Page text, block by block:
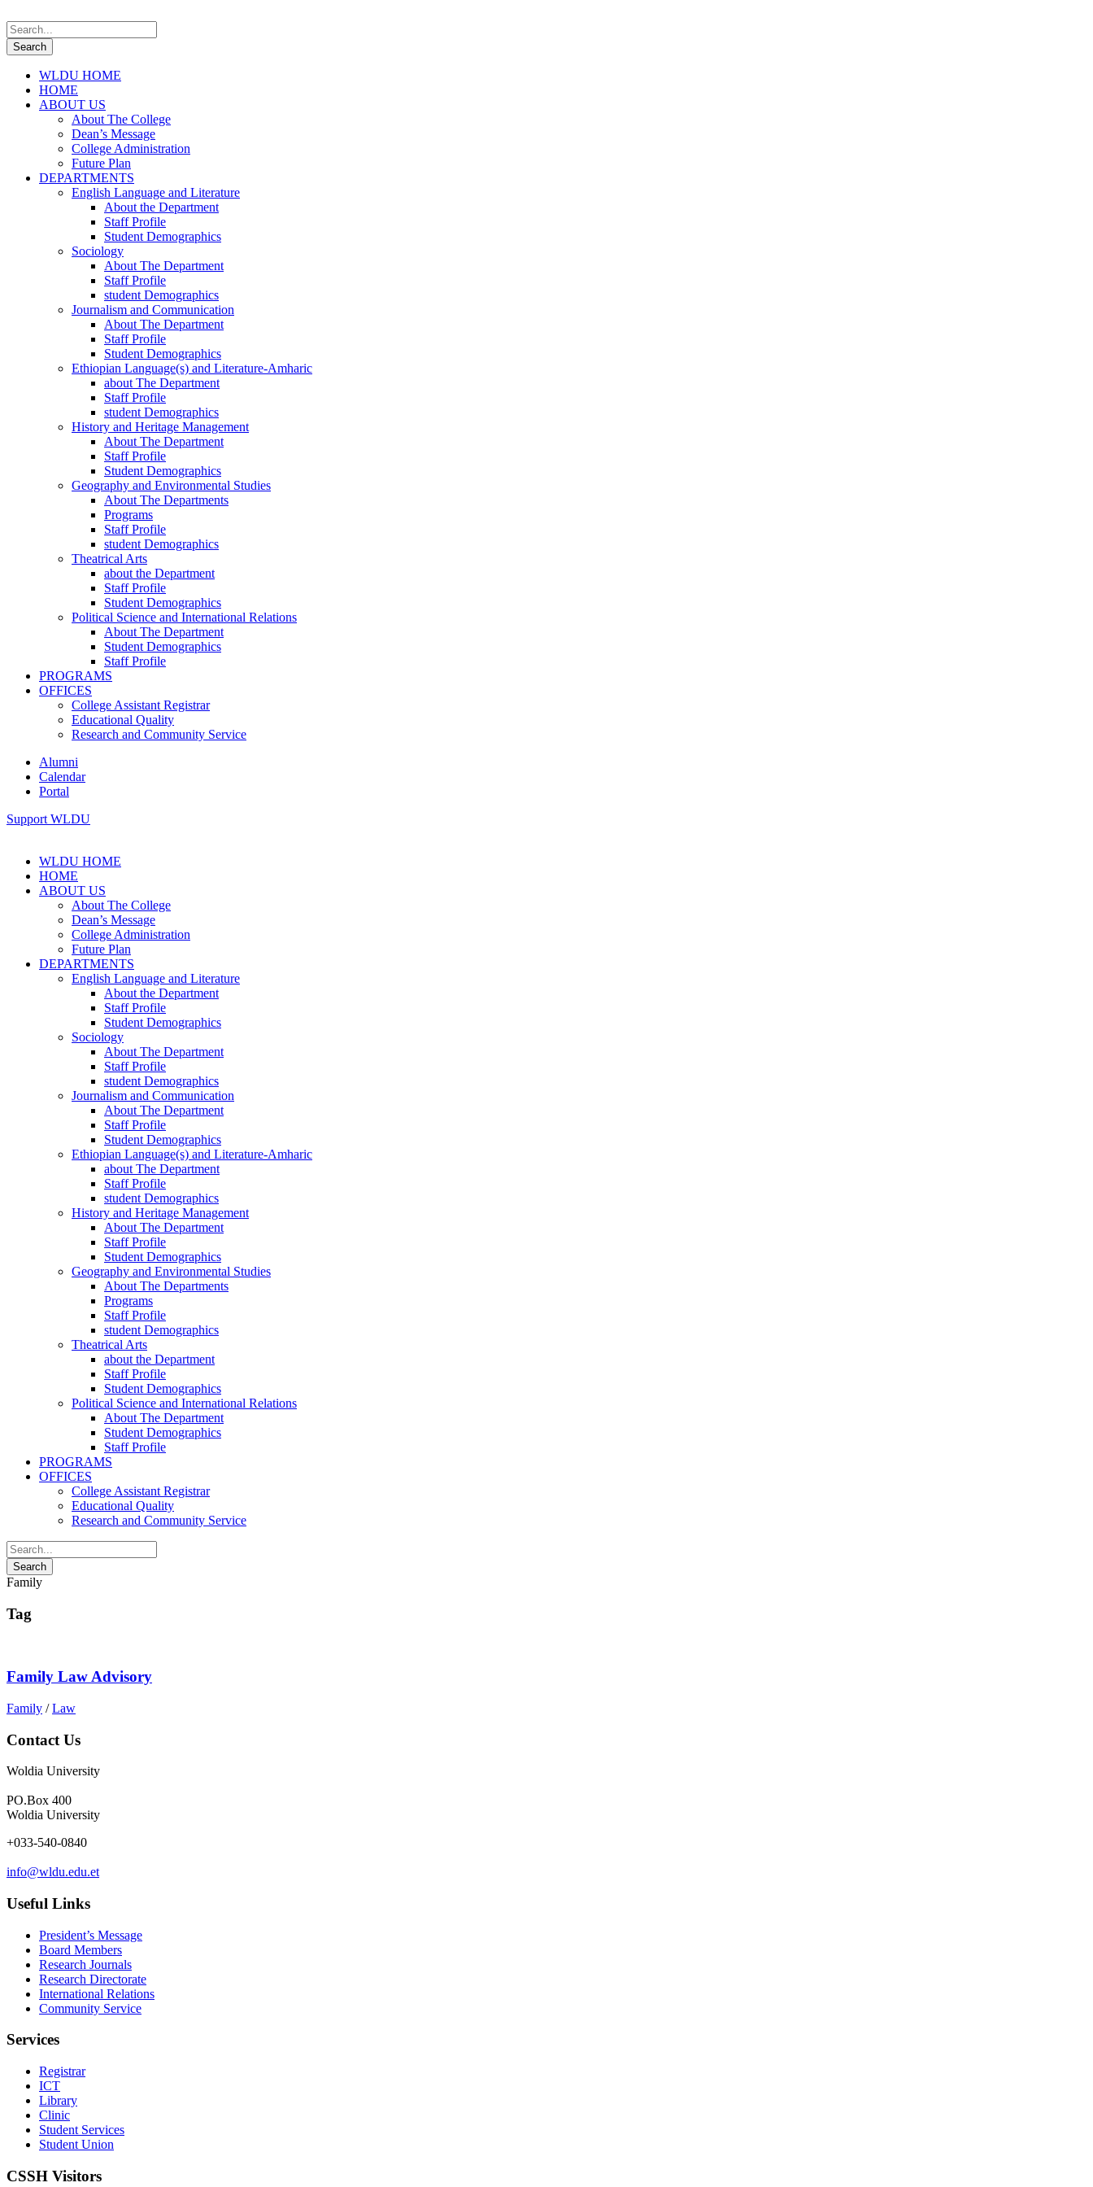
WLDU HOME
HOME
ABOUT US
About The College
Dean’s Message
College Administration
Future Plan
DEPARTMENTS
English Language and Literature
About the Department
Staff Profile
Student Demographics
Sociology
About The Department
Staff Profile
student Demographics
Journalism and Communication
About The Department
Staff Profile
Student Demographics
Ethiopian Language(s) and Literature-Amharic
about The Department
Staff Profile
student Demographics
History and Heritage Management
About The Department
Staff Profile
Student Demographics
Geography and Environmental Studies
About The Departments
Programs
Staff Profile
student Demographics
Theatrical Arts
about the Department
Staff Profile
Student Demographics
Political Science and International Relations
About The Department
Student Demographics
Staff Profile
PROGRAMS
OFFICES
College Assistant Registrar
Educational Quality
Research and Community Service
Alumni
Calendar
Portal
Support WLDU
WLDU HOME
HOME
ABOUT US
About The College
Dean’s Message
College Administration
Future Plan
DEPARTMENTS
English Language and Literature
About the Department
Staff Profile
Student Demographics
Sociology
About The Department
Staff Profile
student Demographics
Journalism and Communication
About The Department
Staff Profile
Student Demographics
Ethiopian Language(s) and Literature-Amharic
about The Department
Staff Profile
student Demographics
History and Heritage Management
About The Department
Staff Profile
Student Demographics
Geography and Environmental Studies
About The Departments
Programs
Staff Profile
student Demographics
Theatrical Arts
about the Department
Staff Profile
Student Demographics
Political Science and International Relations
About The Department
Student Demographics
Staff Profile
PROGRAMS
OFFICES
College Assistant Registrar
Educational Quality
Research and Community Service
Family
Tag
Family Law Advisory
Family / Law
Contact Us
Woldia University
PO.Box 400
Woldia University
+033-540-0840
info@wldu.edu.et
Useful Links
President’s Message
Board Members
Research Journals
Research Directorate
International Relations
Community Service
Services
Registrar
ICT
Library
Clinic
Student Services
Student Union
CSSH Visitors